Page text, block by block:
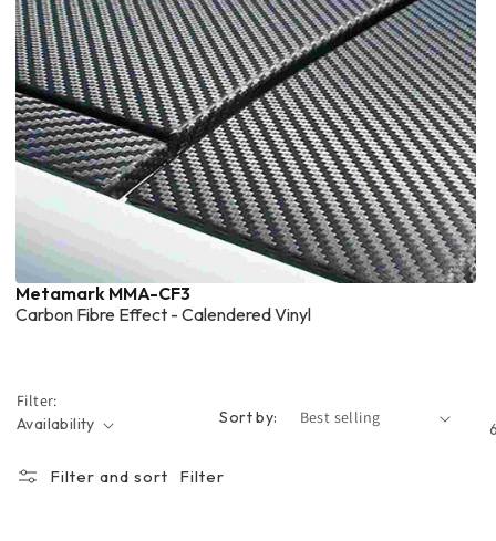
Metamark MMA-CF3
Carbon Fibre Effect - Calendered Vinyl
Filter:
Availability
Sort by:
Filter and sort Filter